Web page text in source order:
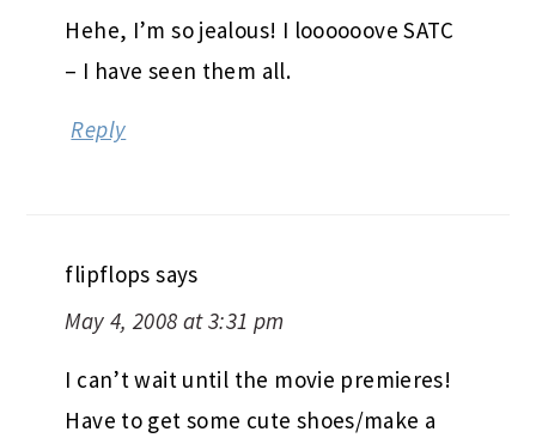
Hehe, I’m so jealous! I loooooove SATC
– I have seen them all.
Reply
flipflops says
May 4, 2008 at 3:31 pm
I can’t wait until the movie premieres!
Have to get some cute shoes/make a